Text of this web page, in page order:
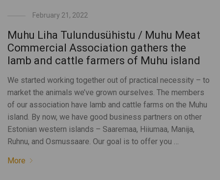
February 21, 2022
Muhu Liha Tulundusühistu / Muhu Meat
Commercial Association gathers the
lamb and cattle farmers of Muhu island
We started working together out of practical necessity – to
market the animals we’ve grown ourselves. The members
of our association have lamb and cattle farms on the Muhu
island. By now, we have good business partners on other
Estonian western islands – Saaremaa, Hiiumaa, Manija,
Ruhnu, and Osmussaare. Our goal is to offer you …
More